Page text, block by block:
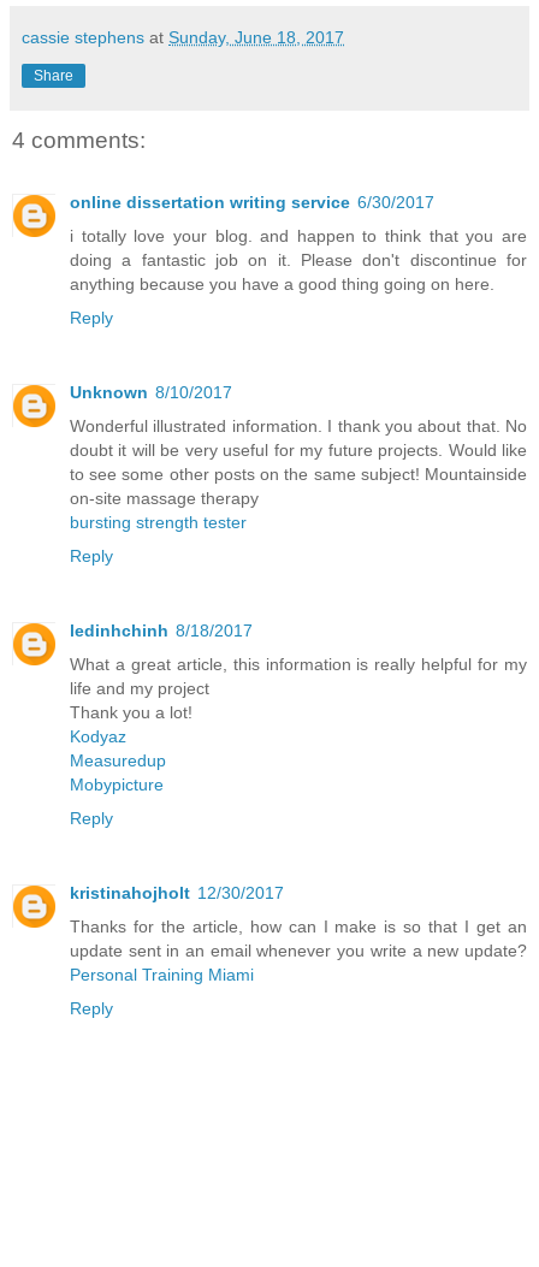
cassie stephens at Sunday, June 18, 2017
Share
4 comments:
online dissertation writing service 6/30/2017
i totally love your blog. and happen to think that you are
doing a fantastic job on it. Please don't discontinue for
anything because you have a good thing going on here.
Reply
Unknown 8/10/2017
Wonderful illustrated information. I thank you about that. No
doubt it will be very useful for my future projects. Would like
to see some other posts on the same subject! Mountainside
on-site massage therapy
bursting strength tester
Reply
ledinhchinh 8/18/2017
What a great article, this information is really helpful for my
life and my project
Thank you a lot!
Kodyaz
Measuredup
Mobypicture
Reply
kristinahojholt 12/30/2017
Thanks for the article, how can I make is so that I get an
update sent in an email whenever you write a new update?
Personal Training Miami
Reply